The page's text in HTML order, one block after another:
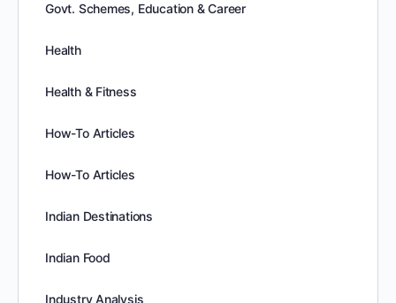
Govt. Schemes, Education & Career
Health
Health & Fitness
How-To Articles
How-To Articles
Indian Destinations
Indian Food
Industry Analysis